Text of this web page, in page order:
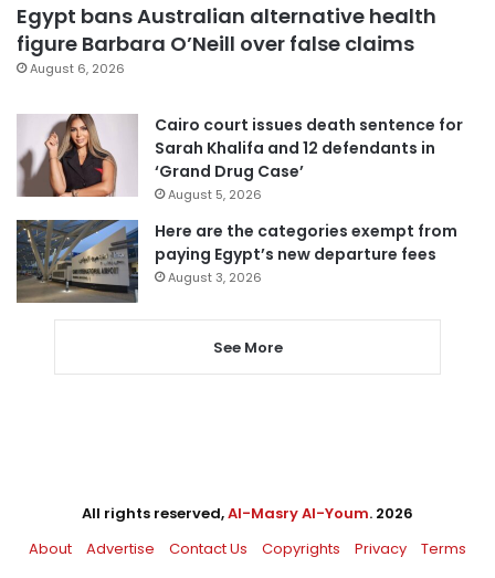
Egypt bans Australian alternative health
figure Barbara O’Neill over false claims
August 6, 2026
Cairo court issues death sentence for
Sarah Khalifa and 12 defendants in
‘Grand Drug Case’
August 5, 2026
Here are the categories exempt from
paying Egypt’s new departure fees
August 3, 2026
See More
All rights reserved,Al-Masry Al-Youm. 2026
About
Advertise Contact Us Copyrights Privacy Terms